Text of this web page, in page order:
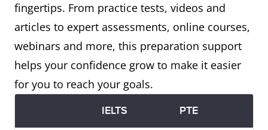
fingertips. From practice tests, videos and
articles to expert assessments, online courses,
webinars and more, this preparation support
helps your confidence grow to make it easier
for you to reach your goals.
IELTS PTE